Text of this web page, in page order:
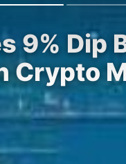
9% Dip
Crypto